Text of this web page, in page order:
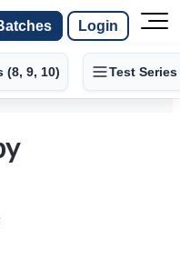
Login
(8, 9, 10) Test Series